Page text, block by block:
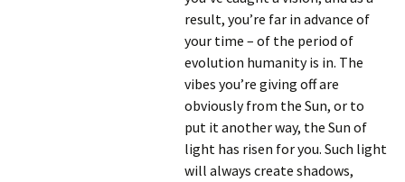
result, you’re far in advance of
your time – of the period of
evolution humanity is in. The
vibes you’re giving off are
obviously from the Sun, or to
put it another way, the Sun of
light has risen for you. Such light
will always create shadows,